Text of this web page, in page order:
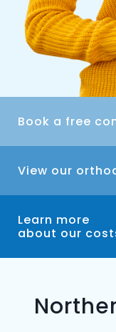
Book a free
View our
Learn more
about our